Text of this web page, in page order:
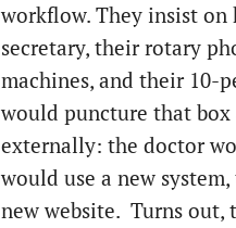
workflow. They insist on
secretary, their rotary
machines, and their 10-
would puncture that
externally: the doctor
would use a new
new website. Turns